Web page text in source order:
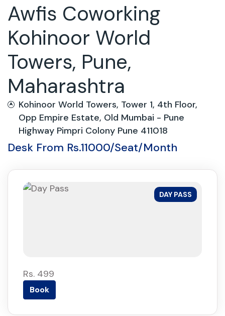
Awfis Coworking
Kohinoor World
Towers, Pune,
Maharashtra
Kohinoor World Towers, Tower 1, 4th Floor,
Opp Empire Estate, Old Mumbai - Pune
Highway Pimpri Colony Pune 411018
Desk From Rs.11000/Seat/Month
DAY PASS
Rs. 499
Book